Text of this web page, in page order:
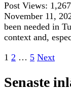
Post Views:
November 11,
been needed in
context and,
Posts
pagination
1 2 … 5 Next
Senaste